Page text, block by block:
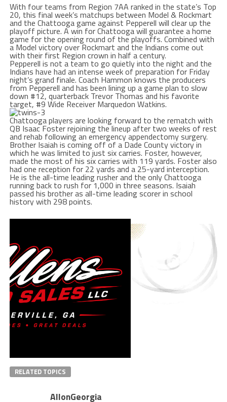
With four teams from Region 7AA ranked in the state’s Top
20, this final week’s matchups between Model & Rockmart
and the Chattooga game against Pepperell will clear up the
playoff picture. A win for Chattooga will guarantee a home
game for the opening round of the playoffs. Combined with
a Model victory over Rockmart and the Indians come out
with their first Region crown in half a century.
Pepperell is not a team to go quietly into the night and the
Indians have had an intense week of preparation for Friday
night’s grand finale. Coach Hammon knows the producers
from Pepperell and has been lining up a game plan to slow
down #12, quarterback Trevor Thomas and his favorite
target, #9 Wide Receiver Marquedon Watkins.
Chattooga players are looking forward to the rematch with
QB Isaac Foster rejoining the lineup after two weeks of rest
and rehab following an emergency appendectomy surgery.
Brother Isaiah is coming off of a Dade County victory in
which he was limited to just six carries. Foster, however,
made the most of his six carries with 119 yards. Foster also
had one reception for 22 yards and a 25-yard interception.
He is the all-time leading rusher and the only Chattooga
running back to rush for 1,000 in three seasons. Isaiah
passed his brother as all-time leading scorer in school
history with 298 points.
RELATED TOPICS
AllonGeorgia